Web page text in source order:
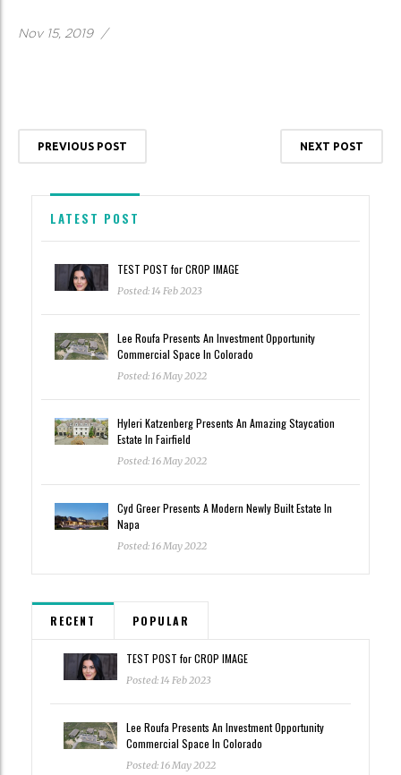
Nov 15, 2019 /
PREVIOUS POST NEXT POST
LATEST POST
TEST POST for CROP IMAGE
Posted: 14 Feb 2023
Lee Roufa Presents An Investment Opportunity
Commercial Space In Colorado
Posted: 16 May 2022
Hyleri Katzenberg Presents An Amazing Staycation
Estate In Fairfield
Posted: 16 May 2022
Cyd Greer Presents A Modern Newly Built Estate In
Napa
Posted: 16 May 2022
RECENT POPULAR
TEST POST for CROP IMAGE
Posted: 14 Feb 2023
Lee Roufa Presents An Investment Opportunity
Commercial Space In Colorado
Posted: 16 May 2022